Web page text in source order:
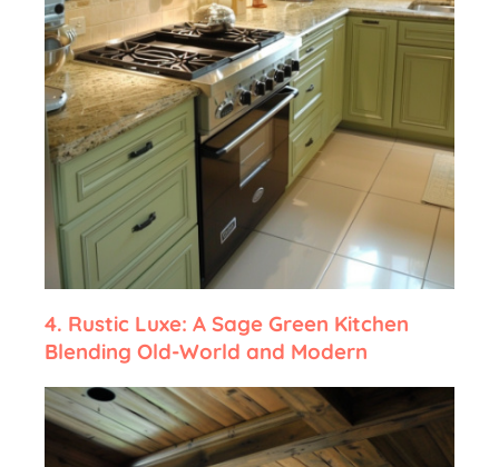
4. Rustic Luxe: A Sage Green Kitchen
Blending Old-World and Modern